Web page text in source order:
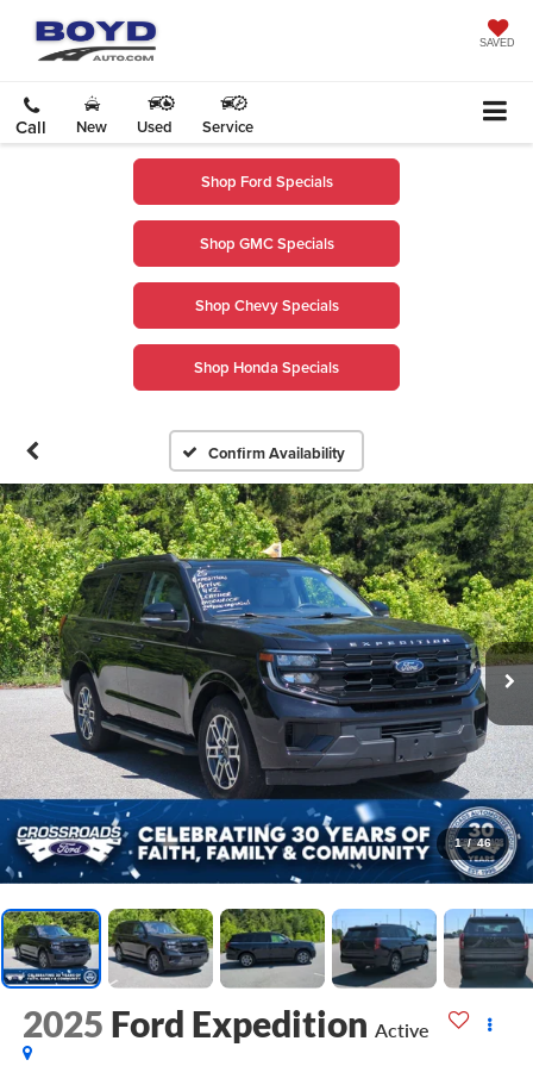
SAVED
Call New Used Service
Shop Ford Specials
Shop GMC Specials
Shop Chevy Specials
Shop Honda Specials
Confirm Availability
1 / 46
2025 Ford Expedition Active